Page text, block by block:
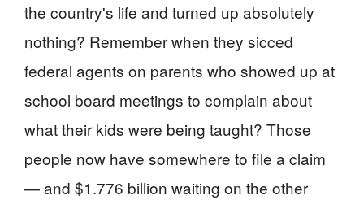
the country's life and turned up absolutely
nothing? Remember when they sicced
federal agents on parents who showed up at
school board meetings to complain about
what their kids were being taught? Those
people now have somewhere to file a claim
— and $1.776 billion waiting on the other